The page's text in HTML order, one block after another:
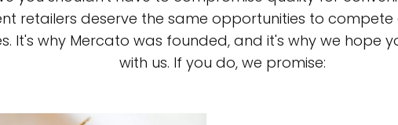
retailers deserve the same opportunities to compete
It's why Mercato was founded, and it's why we hope
with us. If you do, we promise: